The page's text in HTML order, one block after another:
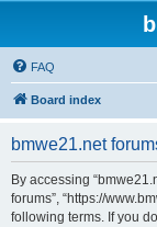
FAQ
Board index
bmwe21.net
By accessing
forums”, “https://
following terms. If you